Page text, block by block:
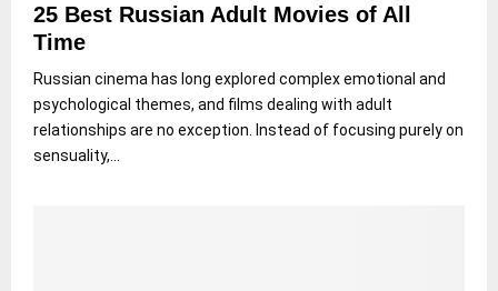
25 Best Russian Adult Movies of All
Time
Russian cinema has long explored complex emotional and
psychological themes, and films dealing with adult
relationships are no exception. Instead of focusing purely on
sensuality,...